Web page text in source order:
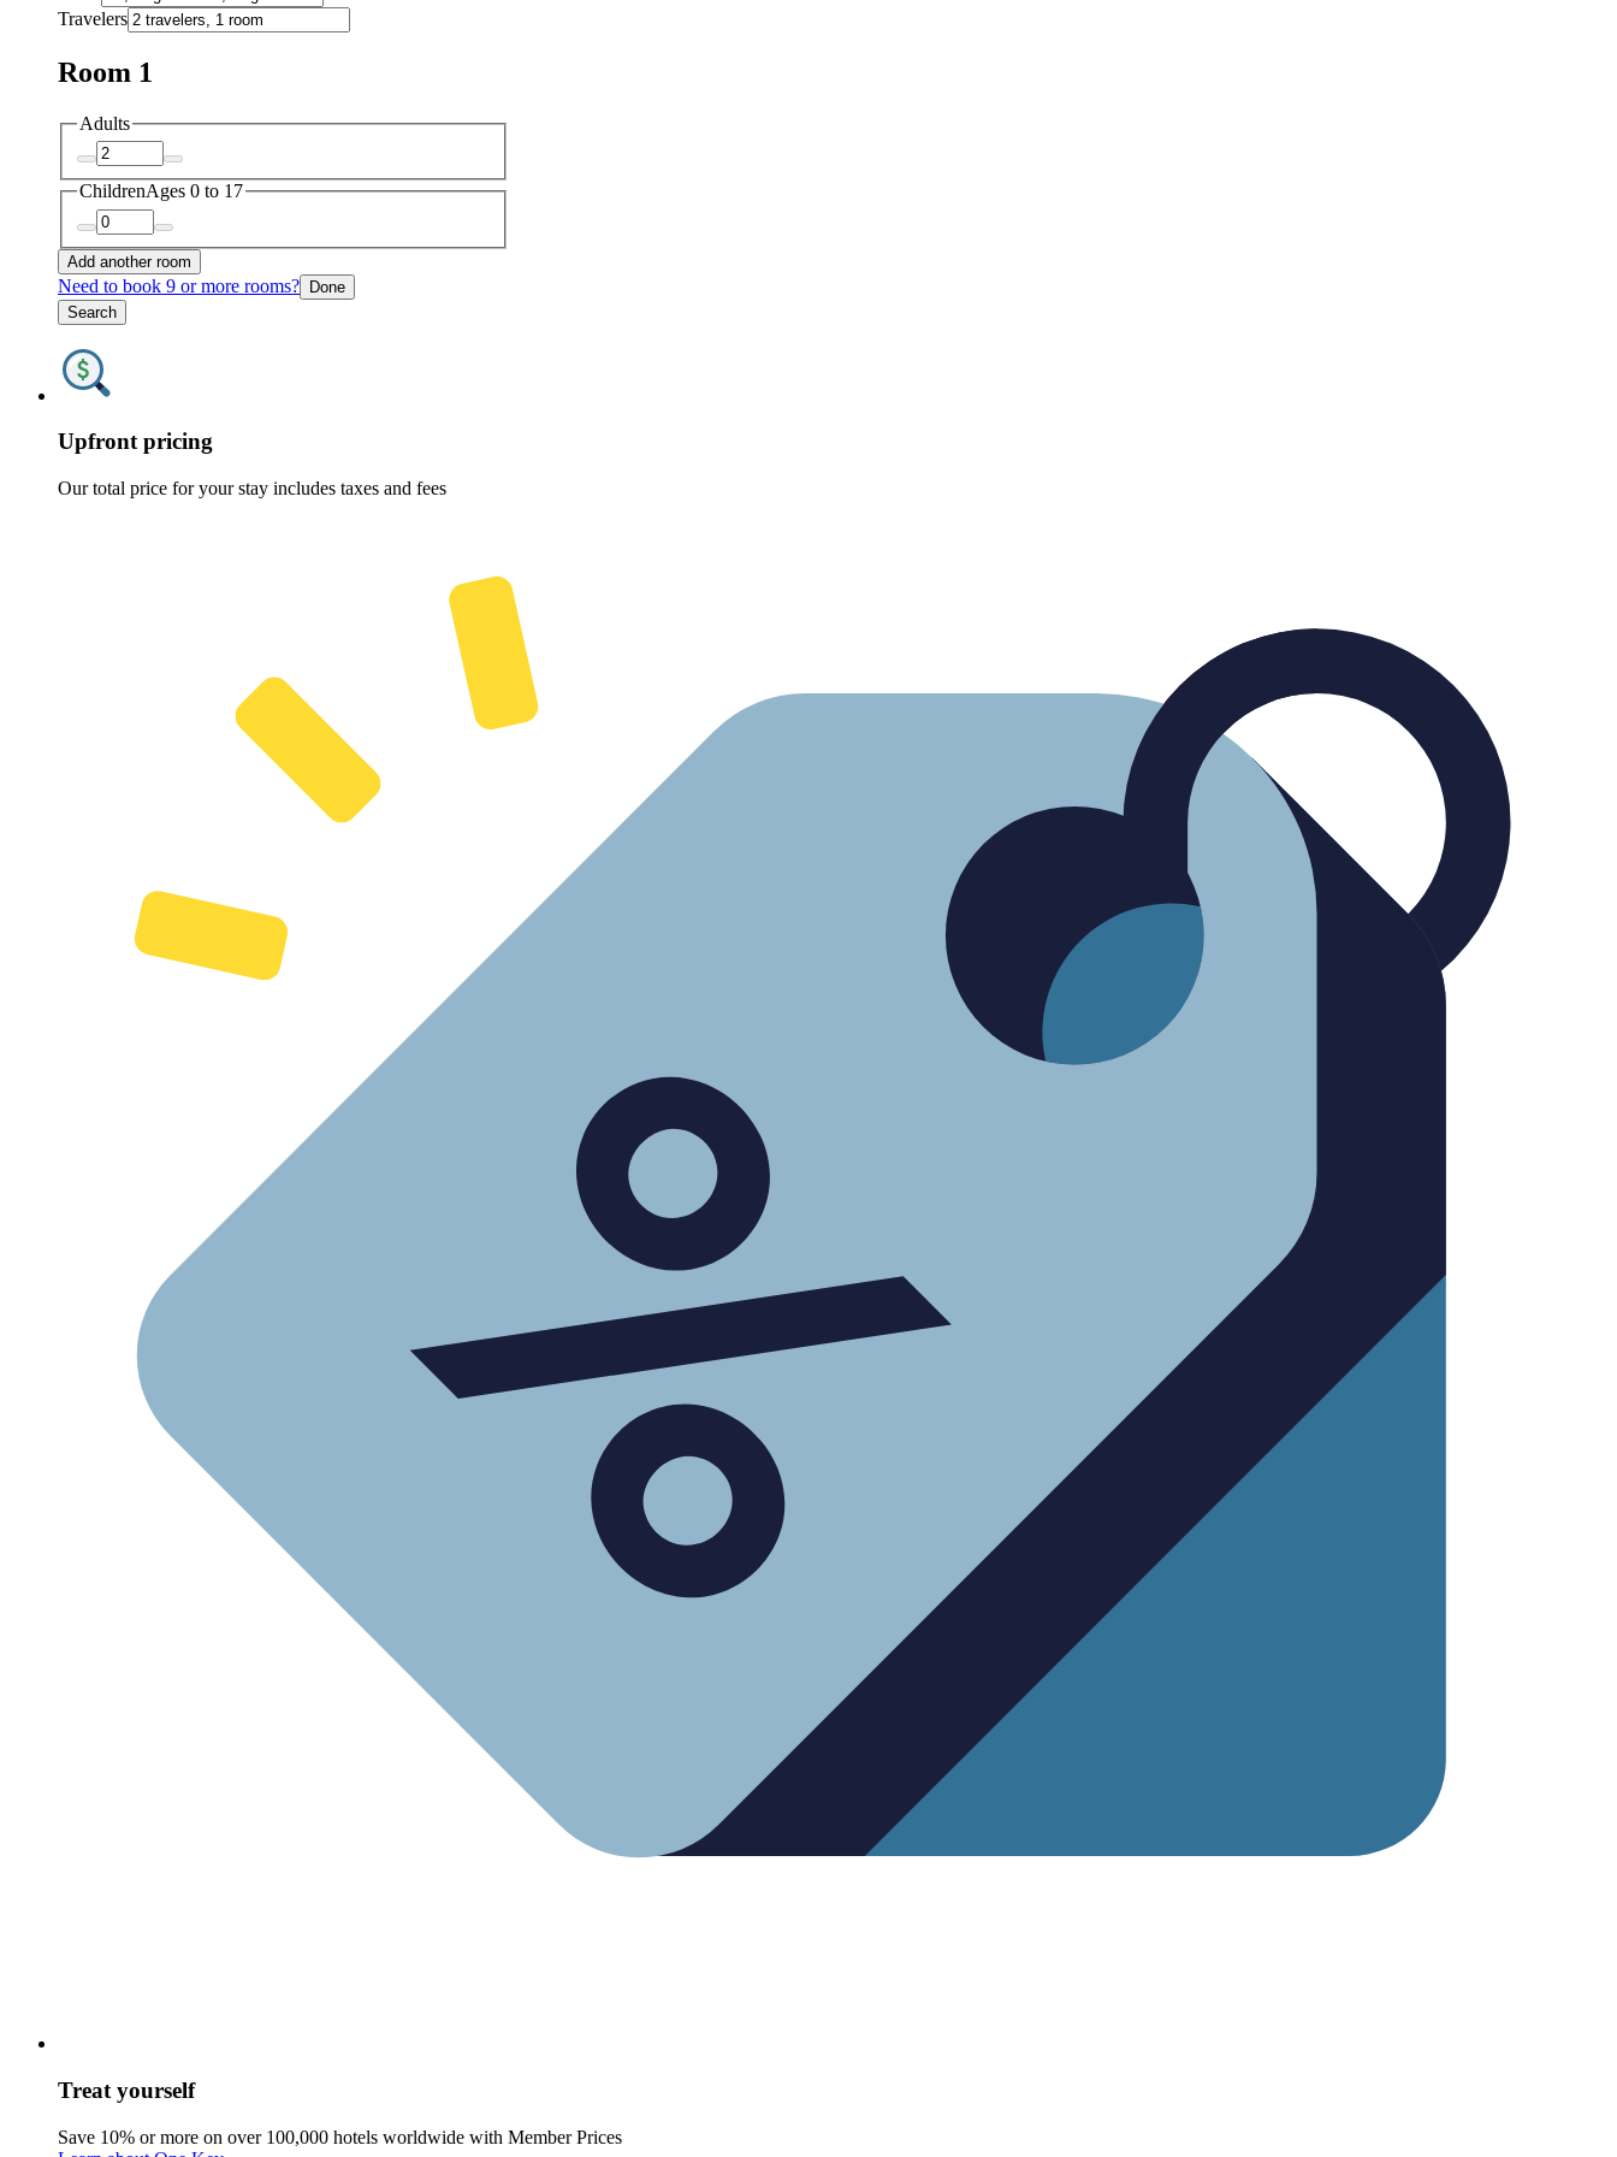
Travelers
Room 1
Adults
ChildrenAges 0 to 17
Add another room
Need to book 9 or more rooms? Done
Search
Upfront pricing
Our total price for your stay includes taxes and fees
Treat yourself
Save 10% or more on over 100,000 hotels worldwide with Member Prices